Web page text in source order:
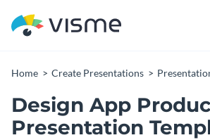
Home Create Presentations
Design App
Presentation